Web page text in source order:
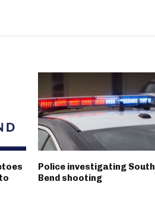
Police investigating South
Bend shooting